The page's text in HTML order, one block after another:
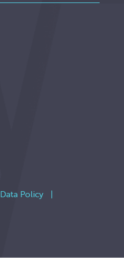
Data Policy
|